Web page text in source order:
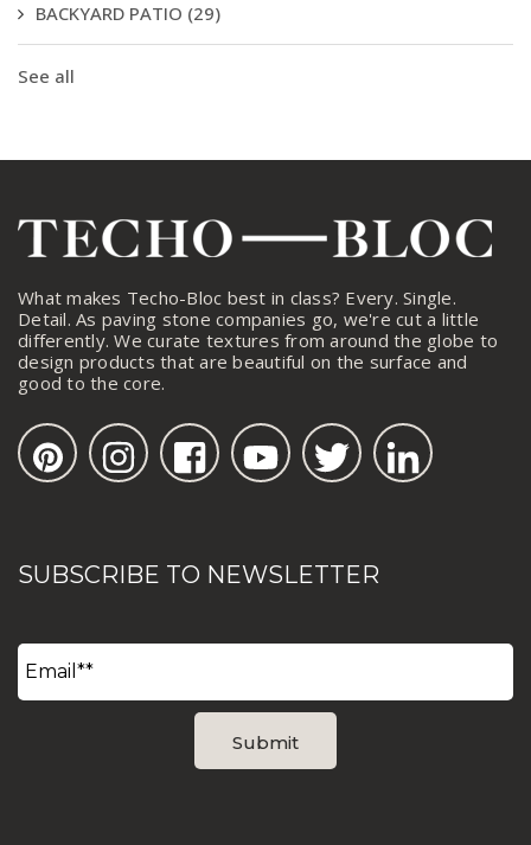
BACKYARD PATIO (29)
See all
What makes Techo-Bloc best in class? Every. Single.
Detail. As paving stone companies go, we're cut a little
differently. We curate textures from around the globe to
design products that are beautiful on the surface and
good to the core.
SUBSCRIBE TO NEWSLETTER